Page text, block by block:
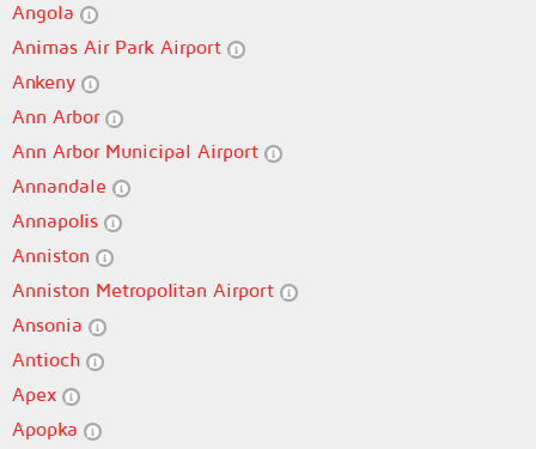
Angola
Animas Air Park Airport
Ankeny
Ann Arbor
Ann Arbor Municipal Airport
Annandale
Annapolis
Anniston
Anniston Metropolitan Airport
Ansonia
Antioch
Apex
Apopka